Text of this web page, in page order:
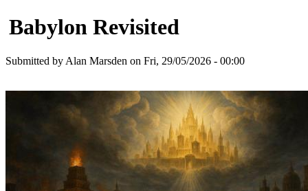
Babylon Revisited
Submitted by Alan Marsden on Fri, 29/05/2026 - 00:00